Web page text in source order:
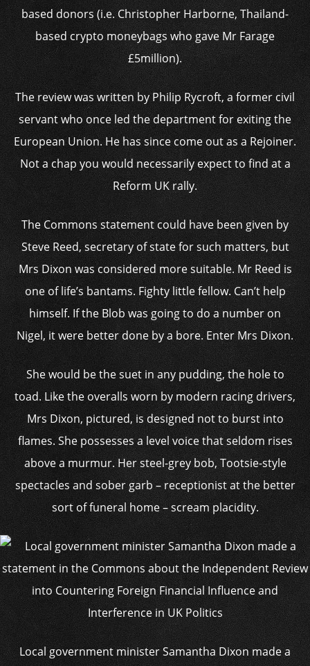
based donors (i.e. Christopher Harborne, Thailand-
based crypto moneybags who gave Mr Farage
£5million).
The review was written by Philip Rycroft, a former civil
servant who once led the department for exiting the
European Union. He has since come out as a Rejoiner.
Not a chap you would necessarily expect to find at a
Reform UK rally.
The Commons statement could have been given by
Steve Reed, secretary of state for such matters, but
Mrs Dixon was considered more suitable. Mr Reed is
one of life’s bantams. Fighty little fellow. Can’t help
himself. If the Blob was going to do a number on
Nigel, it were better done by a bore. Enter Mrs Dixon.
She would be the suet in any pudding, the hole to
toad. Like the overalls worn by modern racing drivers,
Mrs Dixon, pictured, is designed not to burst into
flames. She possesses a level voice that seldom rises
above a murmur. Her steel-grey bob, Tootsie-style
spectacles and sober garb – receptionist at the better
sort of funeral home – scream placidity.
Local government minister Samantha Dixon made a